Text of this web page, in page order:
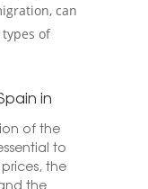
can
of
in
of the
to
the
the